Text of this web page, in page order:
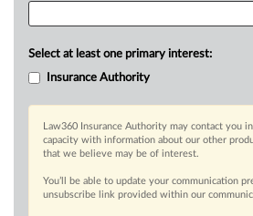
Select at least one primary interest:
Insurance Authority
Law360 Insurance Authority may contact you
capacity with information about our other
that we believe may be of interest.
You’ll be able to update your communication
unsubscribe link provided within our